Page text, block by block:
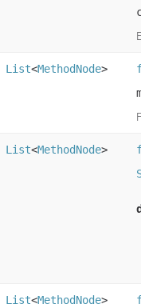
List<MethodNode>
List<MethodNode>
List<MethodNode>